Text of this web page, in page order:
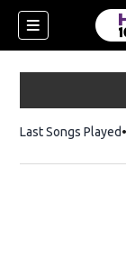
Last Songs Played